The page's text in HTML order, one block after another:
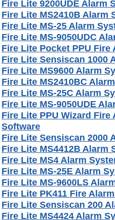
Fire Lite 9200UDE Alarm
Fire Lite MS2410B Alarm
Fire Lite MS-25 Alarm
Fire Lite MS-9050UDC
Fire Lite Pocket PPU
Fire Lite Sensiscan 1000
Fire Lite MS9600 Alarm
Fire Lite MS2410BC
Fire Lite MS-25C Alarm
Fire Lite MS-9050UDE
Fire Lite PPU Wizard
Software
Fire Lite Sensiscan 2000
Fire Lite MS4412B Alarm
Fire Lite MS4 Alarm
Fire Lite MS-25E Alarm
Fire Lite MS-9600LS
Fire Lite PK411 Fire
Fire Lite Sensiscan 200
Fire Lite MS4424 Alarm